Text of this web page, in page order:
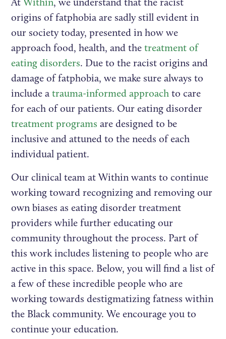
origins of fatphobia are sadly still evident in
our society today, presented in how we
approach food, health, and thetreatment of
eating disorders. Due to the racist origins and
damage of fatphobia, we make sure always to
include atrauma-informed approach to care
for each of our patients. Our eating disorder
treatment programs are designed to be
inclusive and attuned to the needs of each
individual patient.
Our clinical team at Within wants to continue
working toward recognizing and removing our
own biases as eating disorder treatment
providers while further educating our
community throughout the process. Part of
this work includes listening to people who are
active in this space. Below, you will find a list of
a few of these incredible people who are
working towards destigmatizing fatness within
the Black community. We encourage you to
continue your education.